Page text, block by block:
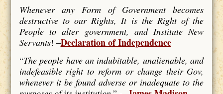
Whenever any Form of Government becomes
destructive to our Rights, It is the Right of the
People to alter government, and Institute New
Servants! –Declaration of Independence
“The people have an indubitable, unalienable, and
indefeasible right to reform or change their Gov,
whenever it be found adverse or inadequate to the